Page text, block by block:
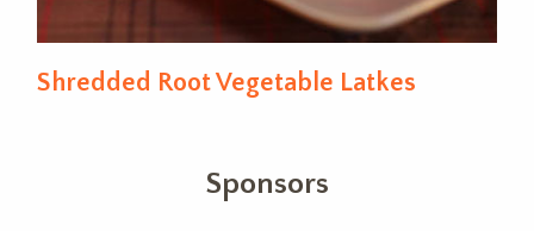
Shredded Root Vegetable Latkes
Sponsors